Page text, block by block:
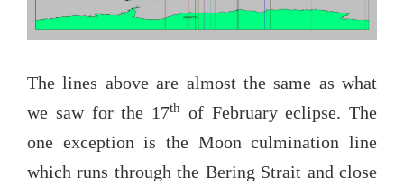
The lines above are almost the same as what
we saw for the 17th
of February eclipse. The
one exception is the Moon culmination line
which runs through the Bering Strait and close